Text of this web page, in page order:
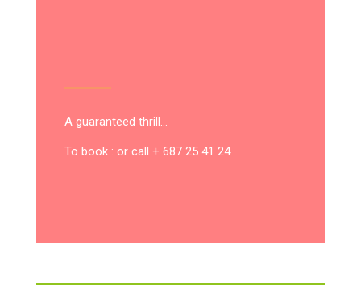
A guaranteed thrill…
To book : or call + 687 25 41 24